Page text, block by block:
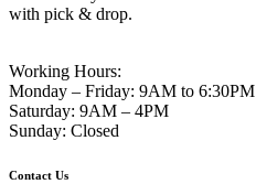
with pick & drop.
Working Hours:
Monday – Friday: 9AM to 6:30PM
Saturday: 9AM – 4PM
Sunday: Closed
Contact Us